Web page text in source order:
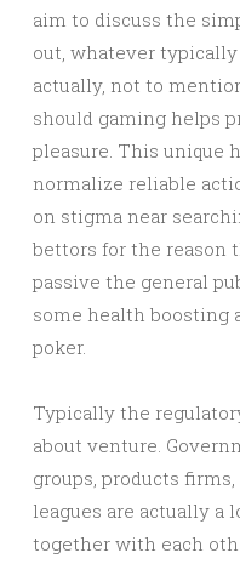
aim to discuss the
out, whatever
actually, not to
should gaming helps
pleasure. This unique
normalize reliable
on stigma near
bettors for the reason
passive the general
some health boosting
poker.
Typically the
about venture.
groups, products
leagues are actually a
together with each